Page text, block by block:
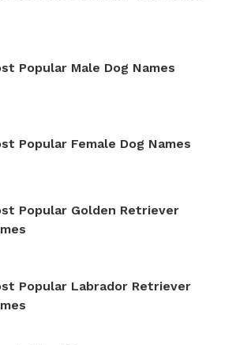
Popular Male Dog Names
Popular Female Dog Names
Popular Golden Retriever
Popular Labrador Retriever